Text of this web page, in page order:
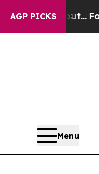
AGP PICKS
he's out...For a
Menu